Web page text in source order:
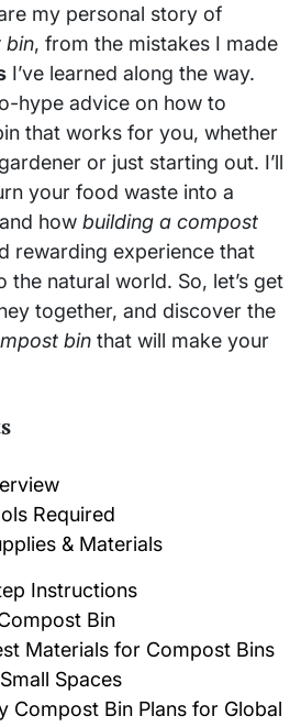
my personal story of
bin, from the mistakes I made
I’ve learned along the way.
hype advice on how to
that works for you, whether
or just starting out. I’ll
your food waste into a
how building a compost
rewarding experience that
the natural world. So, let’s get
together, and discover the
bin that will make your
Required
& Materials
Instructions
Bin
Materials for Compost Bins
Spaces
Compost Bin Plans for Global